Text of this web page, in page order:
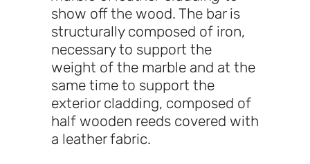
show off the wood. The bar is
structurally composed of iron,
necessary to support the
weight of the marble and at the
same time to support the
exterior cladding, composed of
half wooden reeds covered with
a leather fabric.